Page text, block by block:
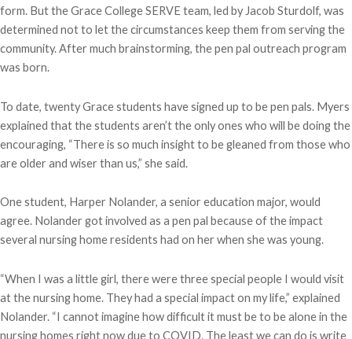
form. But the Grace College SERVE team, led by Jacob Sturdolf, was
determined not to let the circumstances keep them from serving the
community. After much brainstorming, the pen pal outreach program
was born.
To date, twenty Grace students have signed up to be pen pals. Myers
explained that the students aren’t the only ones who will be doing the
encouraging, “There is so much insight to be gleaned from those who
are older and wiser than us,” she said.
One student, Harper Nolander, a senior education major, would
agree. Nolander got involved as a pen pal because of the impact
several nursing home residents had on her when she was young.
“When I was a little girl, there were three special people I would visit
at the nursing home. They had a special impact on my life,” explained
Nolander. “I cannot imagine how difficult it must be to be alone in the
nursing homes right now due to COVID. The least we can do is write